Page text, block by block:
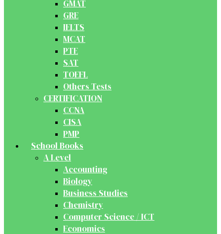
GMAT
GRE
IELTS
MCAT
PTE
SAT
TOEFL
Others Tests
CERTIFICATION
CCNA
CISA
PMP
School Books
A Level
Accounting
Biology
Business Studies
Chemistry
Computer Science / ICT
Economics